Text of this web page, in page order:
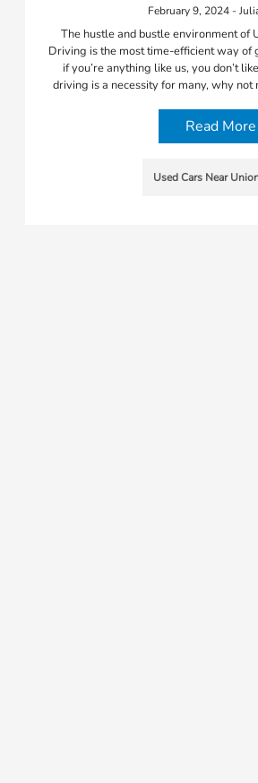
February 9, 2024 -
The hustle and bustle environment of
Driving is the most time-efficient way of
if you’re anything like us, you don’t
driving is a necessity for many, why
Read More
Used Cars Near